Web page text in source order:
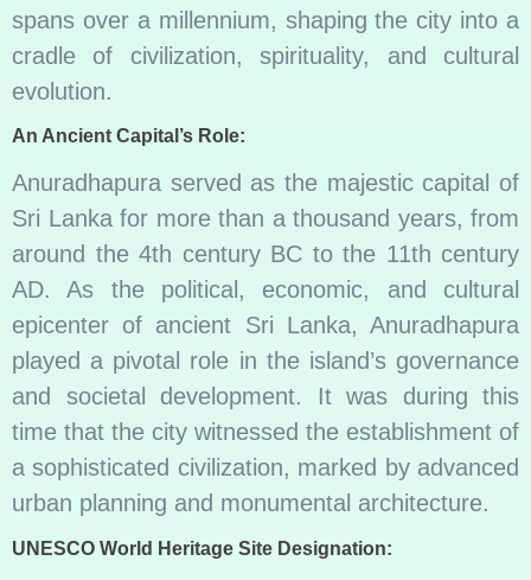
spans over a millennium, shaping the city into a
cradle of civilization, spirituality, and cultural
evolution.
An Ancient Capital’s Role:
Anuradhapura served as the majestic capital of
Sri Lanka for more than a thousand years, from
around the 4th century BC to the 11th century
AD. As the political, economic, and cultural
epicenter of ancient Sri Lanka, Anuradhapura
played a pivotal role in the island’s governance
and societal development. It was during this
time that the city witnessed the establishment of
a sophisticated civilization, marked by advanced
urban planning and monumental architecture.
UNESCO World Heritage Site Designation: